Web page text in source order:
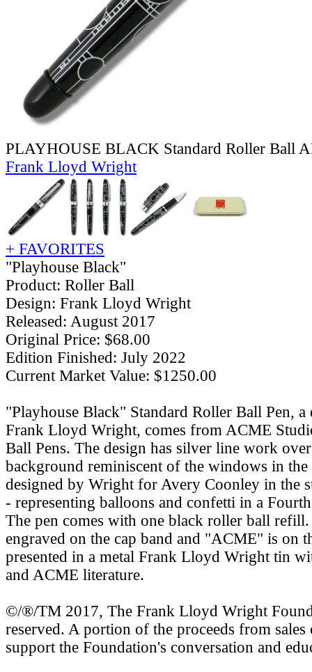
PLAYHOUSE BLACK Standard Roller Ball
Frank Lloyd Wright
+ FAVORITES
"Playhouse Black"
Product: Roller Ball
Design: Frank Lloyd Wright
Released: August 2017
Original Price: $68.00
Edition Finished: July 2022
Current Market Value: $1250.00
"Playhouse Black" Standard Roller Ball Pen,
Frank Lloyd Wright, comes from ACME
Ball Pens. The design has silver line work
background reminiscent of the windows in
designed by Wright for Avery Coonley in the
- representing balloons and confetti in a
The pen comes with one black roller ball
engraved on the cap band and "ACME" is on
presented in a metal Frank Lloyd Wright tin
and ACME literature.
©/®/TM 2017, The Frank Lloyd Wright
reserved. A portion of the proceeds from
support the Foundation's conversation and